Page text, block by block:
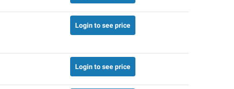
Login to see price
Login to see price